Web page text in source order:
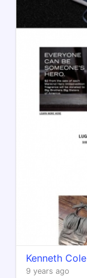
Kenneth Cole
9 years ago